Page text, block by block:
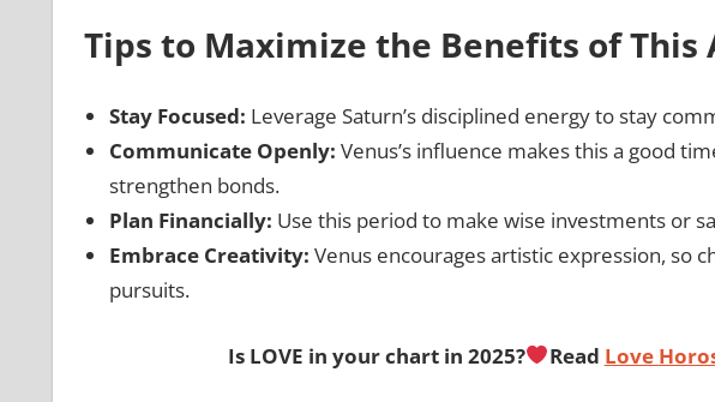
Tips to Maximize the Benefits of This
Stay Focused: Leverage Saturn’s disciplined energy to stay
Communicate Openly: Venus’s influence makes this a good
strengthen bonds.
Plan Financially: Use this period to make wise investments or
Embrace Creativity: Venus encourages artistic expression, so
pursuits.
Is LOVE in your chart in 2025? Read Love